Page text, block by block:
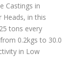
Castings in
Heads, in this
tons every
0.2kgs to 30.0
in Low